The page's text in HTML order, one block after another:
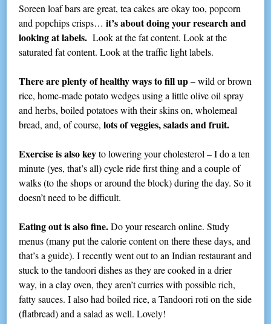
Soreen loaf bars are great, tea cakes are okay too, popcorn
and popchips crisps…it’s about doing your research and
looking at labels. Look at the fat content. Look at the
saturated fat content. Look at the traffic light labels.
There are plenty of healthy ways to fill up– wild or brown
rice, home-made potato wedges using a little olive oil spray
and herbs, boiled potatoes with their skins on, wholemeal
bread, and, of course,lots of veggies, salads and fruit.
Exercise is also keyto lowering your cholesterol – I do a ten
minute (yes, that’s all) cycle ride first thing and a couple of
walks (to the shops or around the block) during the day. So it
doesn’t need to be difficult.
Eating out is also fine.Do your research online. Study
menus (many put the calorie content on there these days, and
that’s a guide). I recently went out to an Indian restaurant and
stuck to the tandoori dishes as they are cooked in a drier
way, in a clay oven, they aren’t curries with possible rich,
fatty sauces. I also had boiled rice, a Tandoori roti on the side
(flatbread) and a salad as well. Lovely!